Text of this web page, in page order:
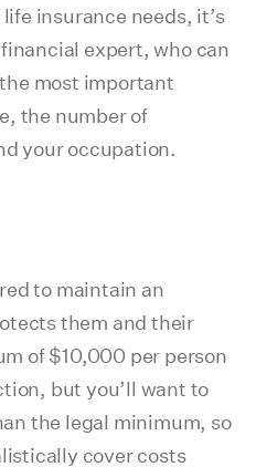
insurance needs, it’s
expert, who can
most important
the number of
your occupation.
to maintain an
them and their
of $10,000 per person
but you’ll want to
the legal minimum, so
cover costs